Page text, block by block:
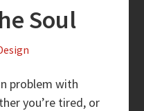
Soul
problem with
you’re tired, or